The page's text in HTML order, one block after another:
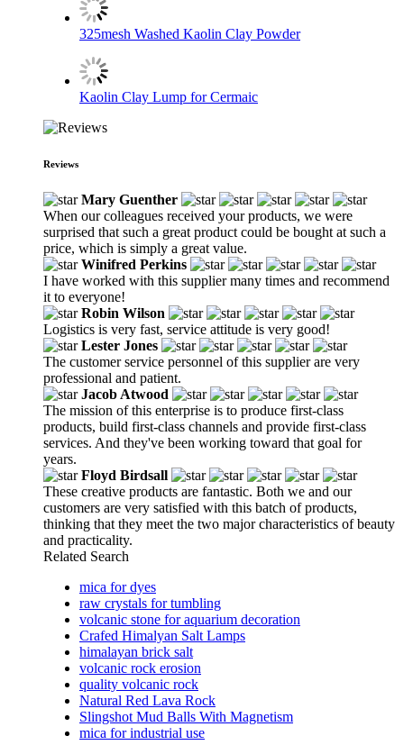
325mesh Washed Kaolin Clay Powder
Kaolin Clay Lump for Cermaic
Reviews
Mary Guenther
When our colleagues received your products, we were
surprised that such a great product could be bought at such a
price, which is simply a great value.
Winifred Perkins
I have worked with this supplier many times and recommend
it to everyone!
Robin Wilson
Logistics is very fast, service attitude is very good!
Lester Jones
The customer service personnel of this supplier are very
professional and patient.
Jacob Atwood
The mission of this enterprise is to produce first-class
products, build first-class channels and provide first-class
services. And they've been working toward that goal for
years.
Floyd Birdsall
These creative products are fantastic. Both we and our
customers are very satisfied with this batch of products,
thinking that they meet the two major characteristics of beauty
and practicality.
Related Search
mica for dyes
raw crystals for tumbling
volcanic stone for aquarium decoration
Crafed Himalyan Salt Lamps
himalayan brick salt
volcanic rock erosion
quality volcanic rock
Natural Red Lava Rock
Slingshot Mud Balls With Magnetism
mica for industrial use